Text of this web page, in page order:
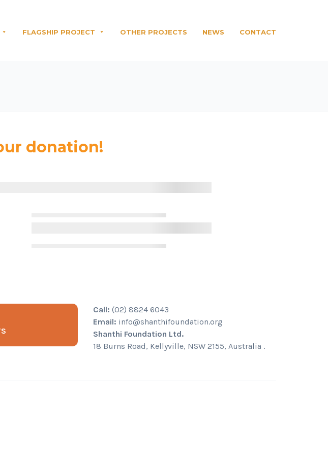
FLAGSHIP PROJECT OTHER PROJECTS NEWS CONTACT
donation!
Call: (02) 8824 6043
Email: info@shanthifoundation.org
Shanthi Foundation Ltd.
18 Burns Road, Kellyville, NSW 2155, Australia .